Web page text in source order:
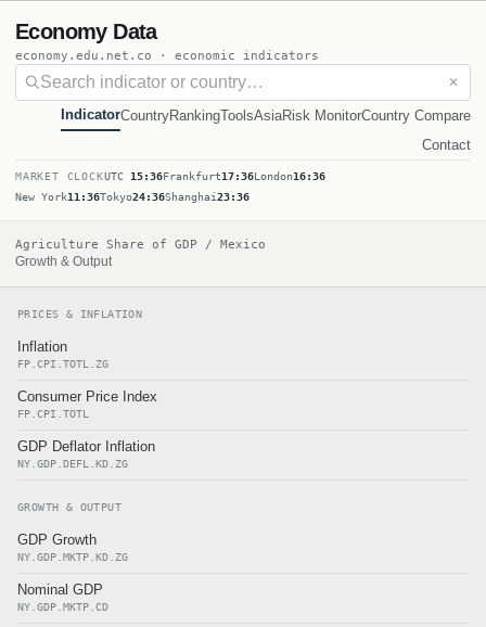
Economy Data
economy.edu.net.co · economic indicators
✕
IndicatorCountryRankingToolsAsiaRisk MonitorCountry Compare
Contact
MARKET CLOCKUTC 15:36Frankfurt17:36London16:36
New York11:36Tokyo24:36Shanghai23:36
Agriculture Share of GDP / Mexico
Growth & Output
PRICES & INFLATION
Inflation
FP.CPI.TOTL.ZG
Consumer Price Index
FP.CPI.TOTL
GDP Deflator Inflation
NY.GDP.DEFL.KD.ZG
GROWTH & OUTPUT
GDP Growth
NY.GDP.MKTP.KD.ZG
Nominal GDP
NY.GDP.MKTP.CD